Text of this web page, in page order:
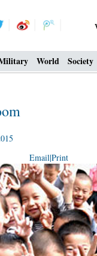
World Society
Email|Print